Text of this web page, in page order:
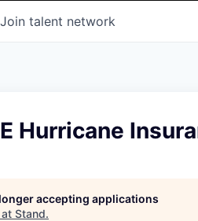
Join talent network
Hurricane
accepting applications
Stand.